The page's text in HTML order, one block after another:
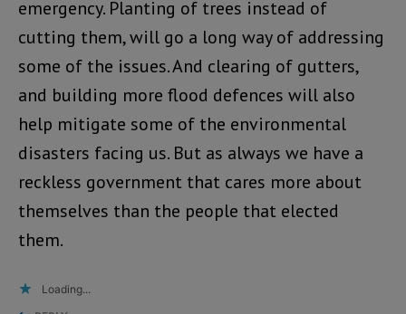
emergency. Planting of trees instead of
cutting them, will go a long way of addressing
some of the issues. And clearing of gutters,
and building more flood defences will also
help mitigate some of the environmental
disasters facing us. But as always we have a
reckless government that cares more about
themselves than the people that elected
them.
Loading...